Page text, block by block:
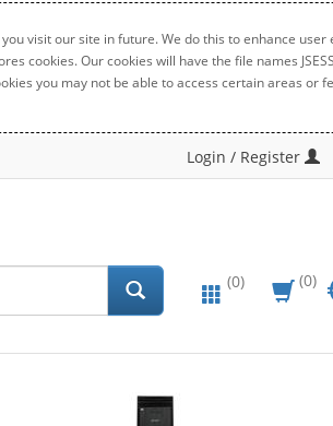
visit our site in future. We do this to enhance
Our cookies will have the file names
you may not be able to access certain areas or
Login / Register
(0) (0)